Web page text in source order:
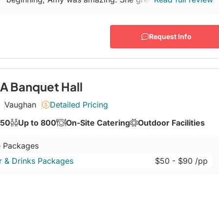
Request Info
Banquet Hall
Vaughan
Detailed Pricing
Up to 800 On-Site Catering Outdoor Facilities
Packages
& Drinks Packages
$50 - $90 /pp